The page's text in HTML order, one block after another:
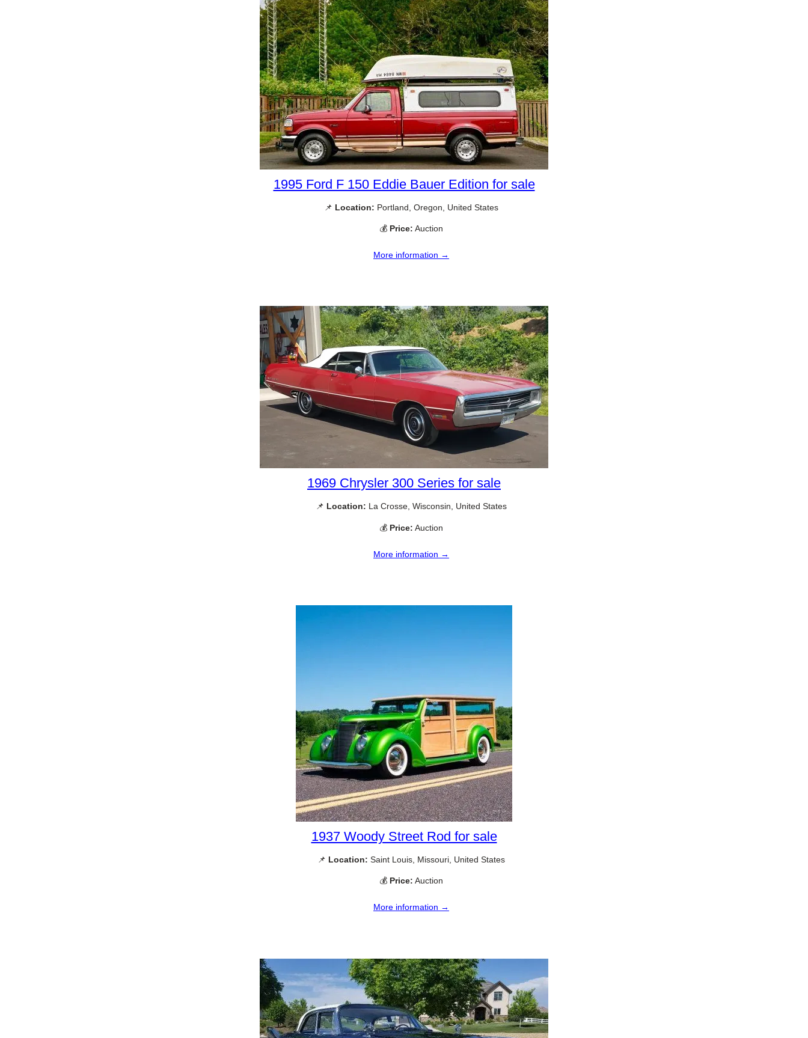
1995 Ford F 150 Eddie Bauer Edition for sale
📌 Location: Portland, Oregon, United States
💰 Price: Auction
More information →
1969 Chrysler 300 Series for sale
📌 Location: La Crosse, Wisconsin, United States
💰 Price: Auction
More information →
1937 Woody Street Rod for sale
📌 Location: Saint Louis, Missouri, United States
💰 Price: Auction
More information →